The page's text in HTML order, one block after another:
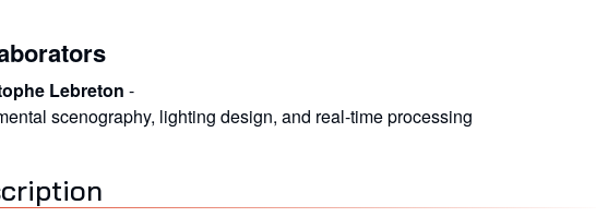
Lebreton -
scenography, lighting design, and real-time processing